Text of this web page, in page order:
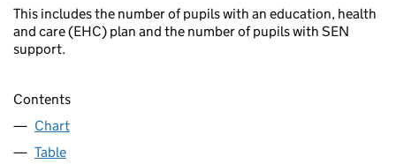
This includes the number of pupils with an education, health
and care (EHC) plan and the number of pupils with SEN
support.
Contents
Chart
Table